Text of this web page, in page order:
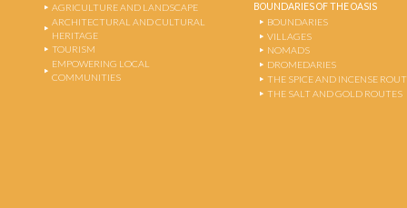
AGRICULTURE AND LANDSCAPE
ARCHITECTURAL AND CULTURAL
HERITAGE
TOURISM
EMPOWERING LOCAL
COMMUNITIES
BOUNDARIES OF THE OASIS
BOUNDARIES
VILLAGES
NOMADS
DROMEDARIES
THE SPICE AND INCENSE
THE SALT AND GOLD ROUTES